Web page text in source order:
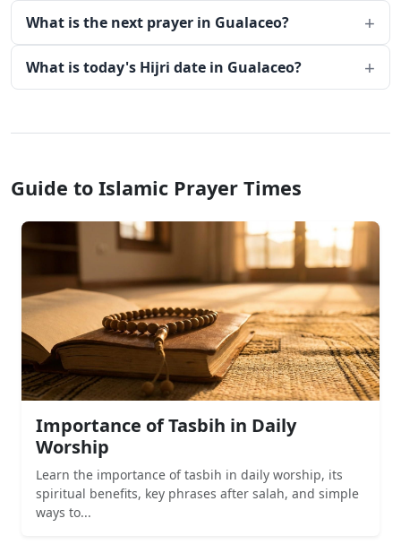
What is the next prayer in Gualaceo?
What is today's Hijri date in Gualaceo?
Guide to Islamic Prayer Times
Importance of Tasbih in Daily
Worship
Learn the importance of tasbih in daily worship, its
spiritual benefits, key phrases after salah, and simple
ways to...